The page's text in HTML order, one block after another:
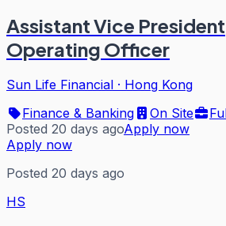
Assistant Vice
Operating Officer
Sun Life Financial · Hong Kong
Finance & Banking
On Site
Posted 20 days agoApply now
Apply now
Posted 20 days ago
HS